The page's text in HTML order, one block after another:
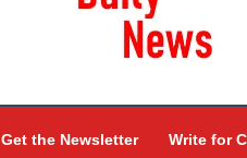
Get the Newsletter Write for